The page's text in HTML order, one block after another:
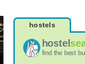
hostels
hostel
find the best